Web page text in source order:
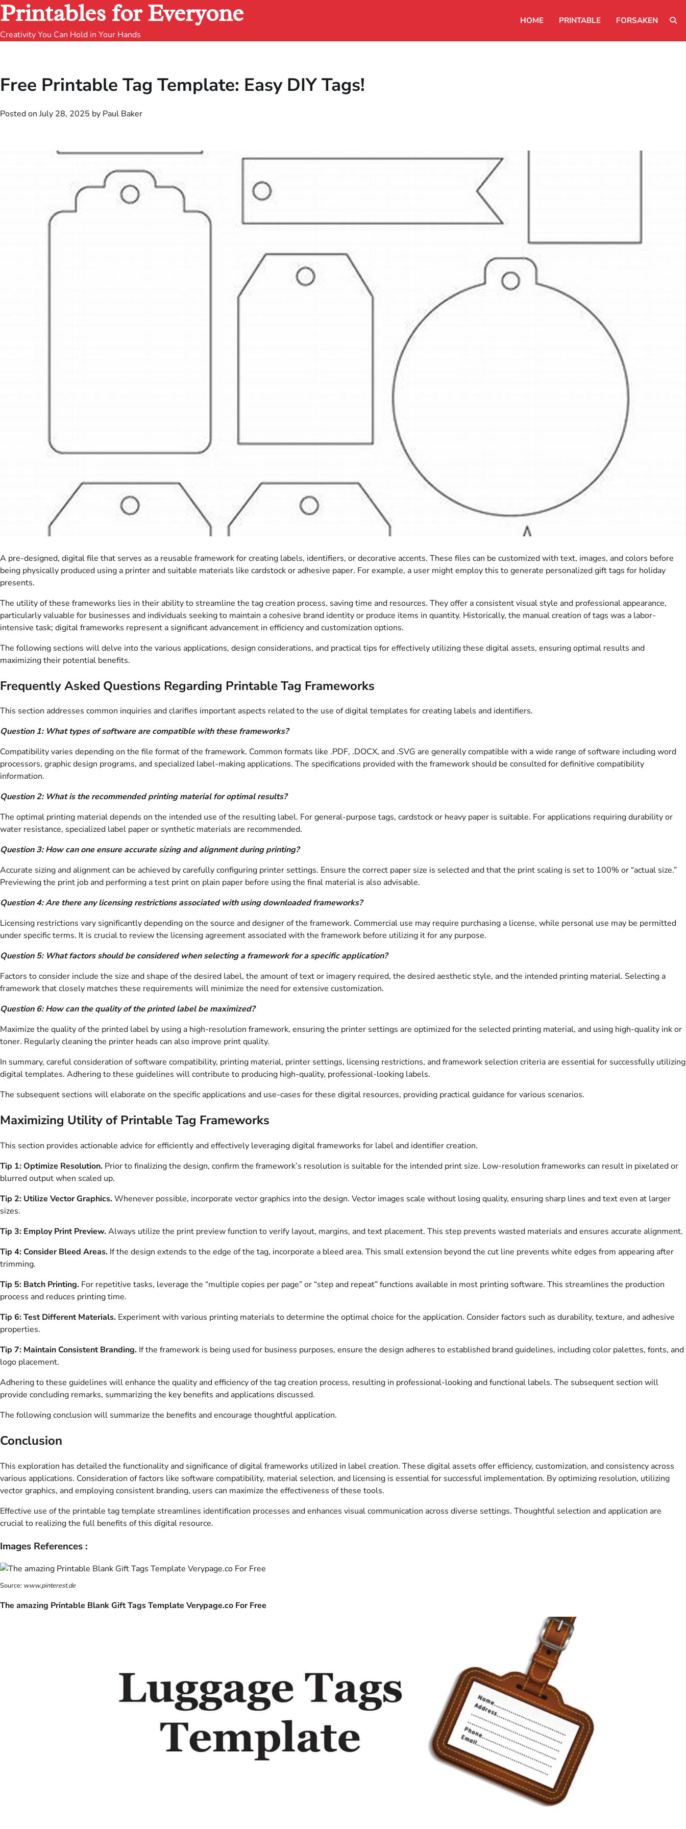
Printables for Everyone
Creativity You Can Hold in Your Hands
HOME PRINTABLE FORSAKEN
Free Printable Tag Template: Easy DIY Tags!
Posted onJuly 28, 2025 by Paul Baker
A pre-designed, digital file that serves as a reusable framework for creating labels, identifiers, or decorative accents. These files can be customized with text, images, and colors before
being physically produced using a printer and suitable materials like cardstock or adhesive paper. For example, a user might employ this to generate personalized gift tags for holiday
presents.
The utility of these frameworks lies in their ability to streamline the tag creation process, saving time and resources. They offer a consistent visual style and professional appearance,
particularly valuable for businesses and individuals seeking to maintain a cohesive brand identity or produce items in quantity. Historically, the manual creation of tags was a labor-
intensive task; digital frameworks represent a significant advancement in efficiency and customization options.
The following sections will delve into the various applications, design considerations, and practical tips for effectively utilizing these digital assets, ensuring optimal results and
maximizing their potential benefits.
Frequently Asked Questions Regarding Printable Tag Frameworks
This section addresses common inquiries and clarifies important aspects related to the use of digital templates for creating labels and identifiers.
Question 1: What types of software are compatible with these frameworks?
Compatibility varies depending on the file format of the framework. Common formats like .PDF, .DOCX, and .SVG are generally compatible with a wide range of software including word
processors, graphic design programs, and specialized label-making applications. The specifications provided with the framework should be consulted for definitive compatibility
information.
Question 2: What is the recommended printing material for optimal results?
The optimal printing material depends on the intended use of the resulting label. For general-purpose tags, cardstock or heavy paper is suitable. For applications requiring durability or
water resistance, specialized label paper or synthetic materials are recommended.
Question 3: How can one ensure accurate sizing and alignment during printing?
Accurate sizing and alignment can be achieved by carefully configuring printer settings. Ensure the correct paper size is selected and that the print scaling is set to 100% or “actual size.”
Previewing the print job and performing a test print on plain paper before using the final material is also advisable.
Question 4: Are there any licensing restrictions associated with using downloaded frameworks?
Licensing restrictions vary significantly depending on the source and designer of the framework. Commercial use may require purchasing a license, while personal use may be permitted
under specific terms. It is crucial to review the licensing agreement associated with the framework before utilizing it for any purpose.
Question 5: What factors should be considered when selecting a framework for a specific application?
Factors to consider include the size and shape of the desired label, the amount of text or imagery required, the desired aesthetic style, and the intended printing material. Selecting a
framework that closely matches these requirements will minimize the need for extensive customization.
Question 6: How can the quality of the printed label be maximized?
Maximize the quality of the printed label by using a high-resolution framework, ensuring the printer settings are optimized for the selected printing material, and using high-quality ink or
toner. Regularly cleaning the printer heads can also improve print quality.
In summary, careful consideration of software compatibility, printing material, printer settings, licensing restrictions, and framework selection criteria are essential for successfully utilizing
digital templates. Adhering to these guidelines will contribute to producing high-quality, professional-looking labels.
The subsequent sections will elaborate on the specific applications and use-cases for these digital resources, providing practical guidance for various scenarios.
Maximizing Utility of Printable Tag Frameworks
This section provides actionable advice for efficiently and effectively leveraging digital frameworks for label and identifier creation.
Tip 1: Optimize Resolution. Prior to finalizing the design, confirm the framework’s resolution is suitable for the intended print size. Low-resolution frameworks can result in pixelated or
blurred output when scaled up.
Tip 2: Utilize Vector Graphics.Whenever possible, incorporate vector graphics into the design. Vector images scale without losing quality, ensuring sharp lines and text even at larger
sizes.
Tip 3: Employ Print Preview.Always utilize the print preview function to verify layout, margins, and text placement. This step prevents wasted materials and ensures accurate alignment.
Tip 4: Consider Bleed Areas. If the design extends to the edge of the tag, incorporate a bleed area. This small extension beyond the cut line prevents white edges from appearing after
trimming.
Tip 5: Batch Printing. For repetitive tasks, leverage the “multiple copies per page” or “step and repeat” functions available in most printing software. This streamlines the production
process and reduces printing time.
Tip 6: Test Different Materials. Experiment with various printing materials to determine the optimal choice for the application. Consider factors such as durability, texture, and adhesive
properties.
Tip 7: Maintain Consistent Branding. If the framework is being used for business purposes, ensure the design adheres to established brand guidelines, including color palettes, fonts, and
logo placement.
Adhering to these guidelines will enhance the quality and efficiency of the tag creation process, resulting in professional-looking and functional labels. The subsequent section will
provide concluding remarks, summarizing the key benefits and applications discussed.
The following conclusion will summarize the benefits and encourage thoughtful application.
Conclusion
This exploration has detailed the functionality and significance of digital frameworks utilized in label creation. These digital assets offer efficiency, customization, and consistency across
various applications. Consideration of factors like software compatibility, material selection, and licensing is essential for successful implementation. By optimizing resolution, utilizing
vector graphics, and employing consistent branding, users can maximize the effectiveness of these tools.
Effective use of the printable tag template streamlines identification processes and enhances visual communication across diverse settings. Thoughtful selection and application are
crucial to realizing the full benefits of this digital resource.
Images References :
Source: www.pinterest.de
The amazing Printable Blank Gift Tags Template Verypage.co For Free